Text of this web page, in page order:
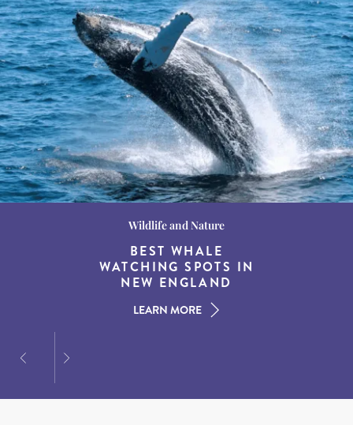
Destination Guides
15 MUST-DO
EXPERIENCES IN THE
AMERICAN SOUTH
LEARN MORE
Wildlife and Nature
BEST WHALE
WATCHING SPOTS IN
NEW ENGLAND
LEARN MORE
Destination Guides
THE WORLD’S BEST
DESTINATIONS FOR
DINING AT DUSK
LEARN MORE